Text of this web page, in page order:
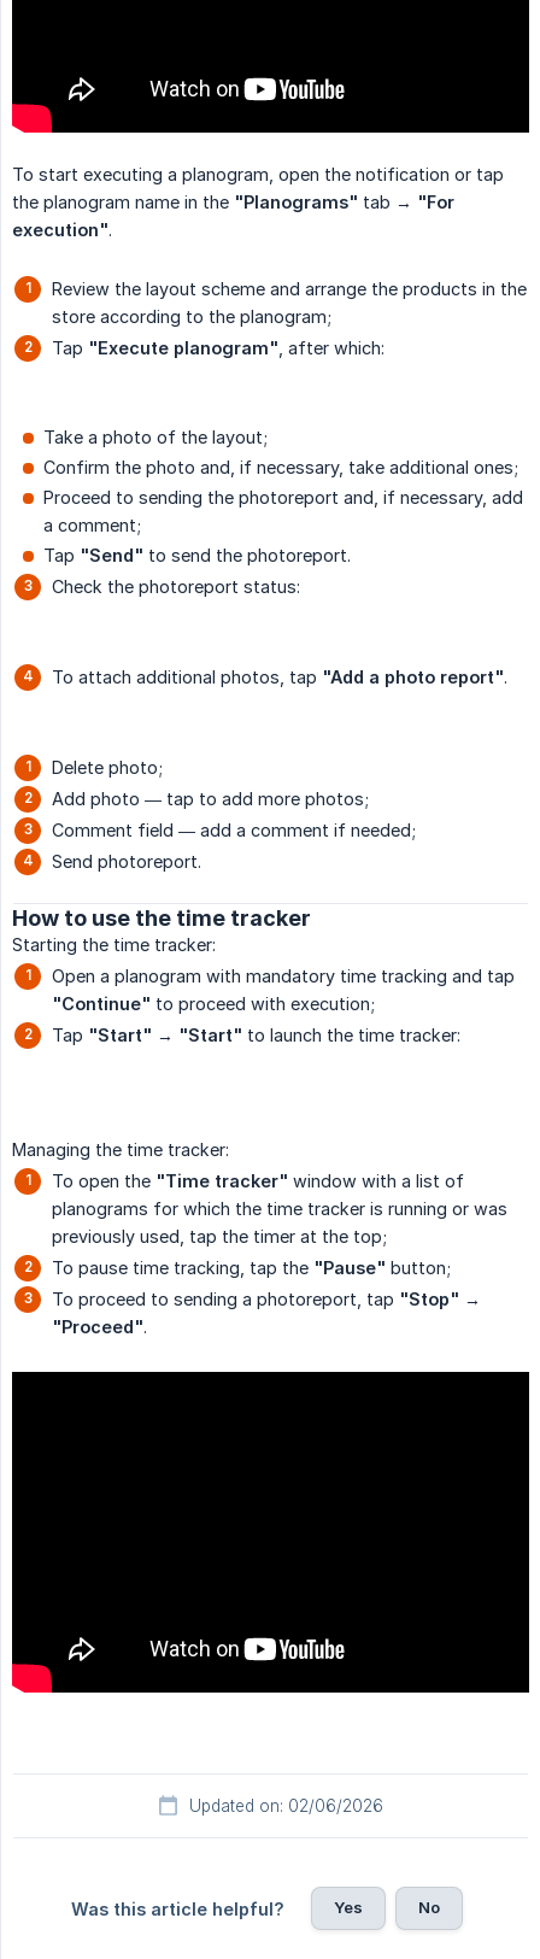
To start executing a planogram, open the notification or tap
the planogram name in the "Planograms" tab → "For
execution".
Review the layout scheme and arrange the products in the
store according to the planogram;
Tap "Execute planogram" , after which:
Take a photo of the layout;
Confirm the photo and, if necessary, take additional ones;
Proceed to sending the photoreport and, if necessary, add
a comment;
Tap "Send" to send the photoreport.
Check the photoreport status:
To attach additional photos, tap "Add a photo report".
Delete photo;
Add photo — tap to add more photos;
Comment field — add a comment if needed;
Send photoreport.
How to use the time tracker
Starting the time tracker:
Open a planogram with mandatory time tracking and tap
"Continue" to proceed with execution;
Tap "Start" → "Start" to launch the time tracker:
Managing the time tracker:
To open the "Time tracker" window with a list of
planograms for which the time tracker is running or was
previously used, tap the timer at the top;
To pause time tracking, tap the "Pause" button;
To proceed to sending a photoreport, tap "Stop" →
"Proceed".
Updated on: 02/06/2026
Was this article helpful? Yes No